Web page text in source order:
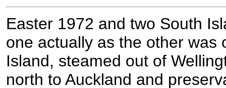
Easter 1972 and two South
one actually as the other was
Island, steamed out of
north to Auckland and